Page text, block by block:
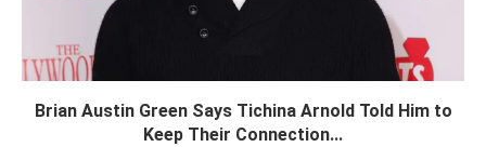
Brian Austin Green Says Tichina Arnold Told Him to
Keep Their Connection...